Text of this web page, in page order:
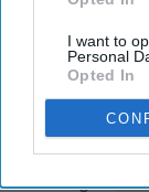
I want to
Personal
Opted In
The song
night. I was
headphones
did this when